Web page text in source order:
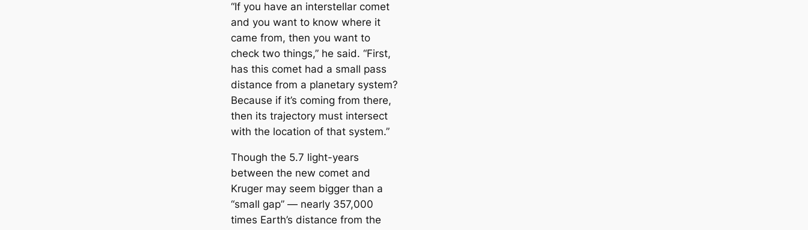
“If you have an interstellar comet
and you want to know where it
came from, then you want to
check two things,” he said. “First,
has this comet had a small pass
distance from a planetary system?
Because if it’s coming from there,
then its trajectory must intersect
with the location of that system.”
Though the 5.7 light-years
between the new comet and
Kruger may seem bigger than a
“small gap” — nearly 357,000
times Earth’s distance from the